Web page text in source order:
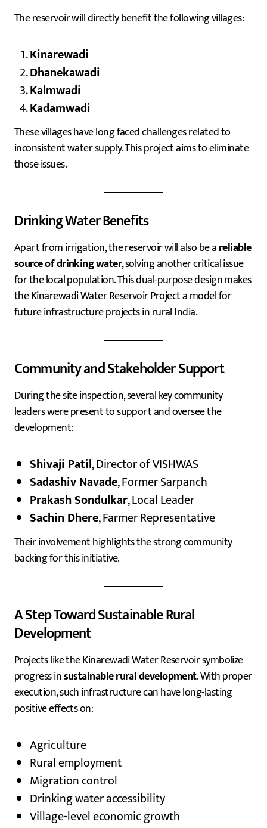
The reservoir will directly benefit the following villages:
Kinarewadi
Dhanekawadi
Kalmwadi
Kadamwadi
These villages have long faced challenges related to
inconsistent water supply. This project aims to eliminate
those issues.
Drinking Water Benefits
Apart from irrigation, the reservoir will also be areliable
source of drinking water, solving another critical issue
for the local population. This dual-purpose design makes
the Kinarewadi Water Reservoir Project a model for
future infrastructure projects in rural India.
Community and Stakeholder Support
During the site inspection, several key community
leaders were present to support and oversee the
development:
Shivaji Patil, Director of VISHWAS
Sadashiv Navade, Former Sarpanch
Prakash Sondulkar, Local Leader
Sachin Dhere, Farmer Representative
Their involvement highlights the strong community
backing for this initiative.
A Step Toward Sustainable Rural
Development
Projects like the Kinarewadi Water Reservoir symbolize
progress insustainable rural development. With proper
execution, such infrastructure can have long-lasting
positive effects on:
Agriculture
Rural employment
Migration control
Drinking water accessibility
Village-level economic growth